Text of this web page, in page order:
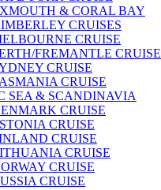
& CORAL BAY
CRUISES
CRUISE
FREMANTLE CRUISE
CRUISE
CRUISE
SEA & SCANDINAVIA
CRUISE
CRUISE
CRUISE
CRUISE
CRUISE
CRUISE